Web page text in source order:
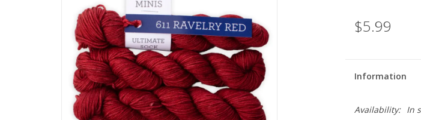
$5.99
Information
Availability: In